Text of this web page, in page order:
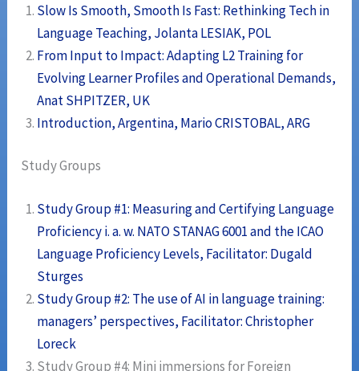
Slow Is Smooth, Smooth Is Fast: Rethinking Tech in
Language Teaching, Jolanta LESIAK, POL
From Input to Impact: Adapting L2 Training for
Evolving Learner Profiles and Operational Demands,
Anat SHPITZER, UK
Introduction, Argentina, Mario CRISTOBAL, ARG
Study Groups
Study Group #1: Measuring and Certifying Language
Proficiency i. a. w. NATO STANAG 6001 and the ICAO
Language Proficiency Levels, Facilitator: Dugald
Sturges
Study Group #2: The use of AI in language training:
managers’ perspectives, Facilitator: Christopher
Loreck
Study Group #4: Mini immersions for Foreign